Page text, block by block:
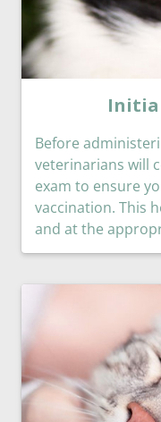
Before
veterinarians will
exam to ensure
vaccination. This
and at the